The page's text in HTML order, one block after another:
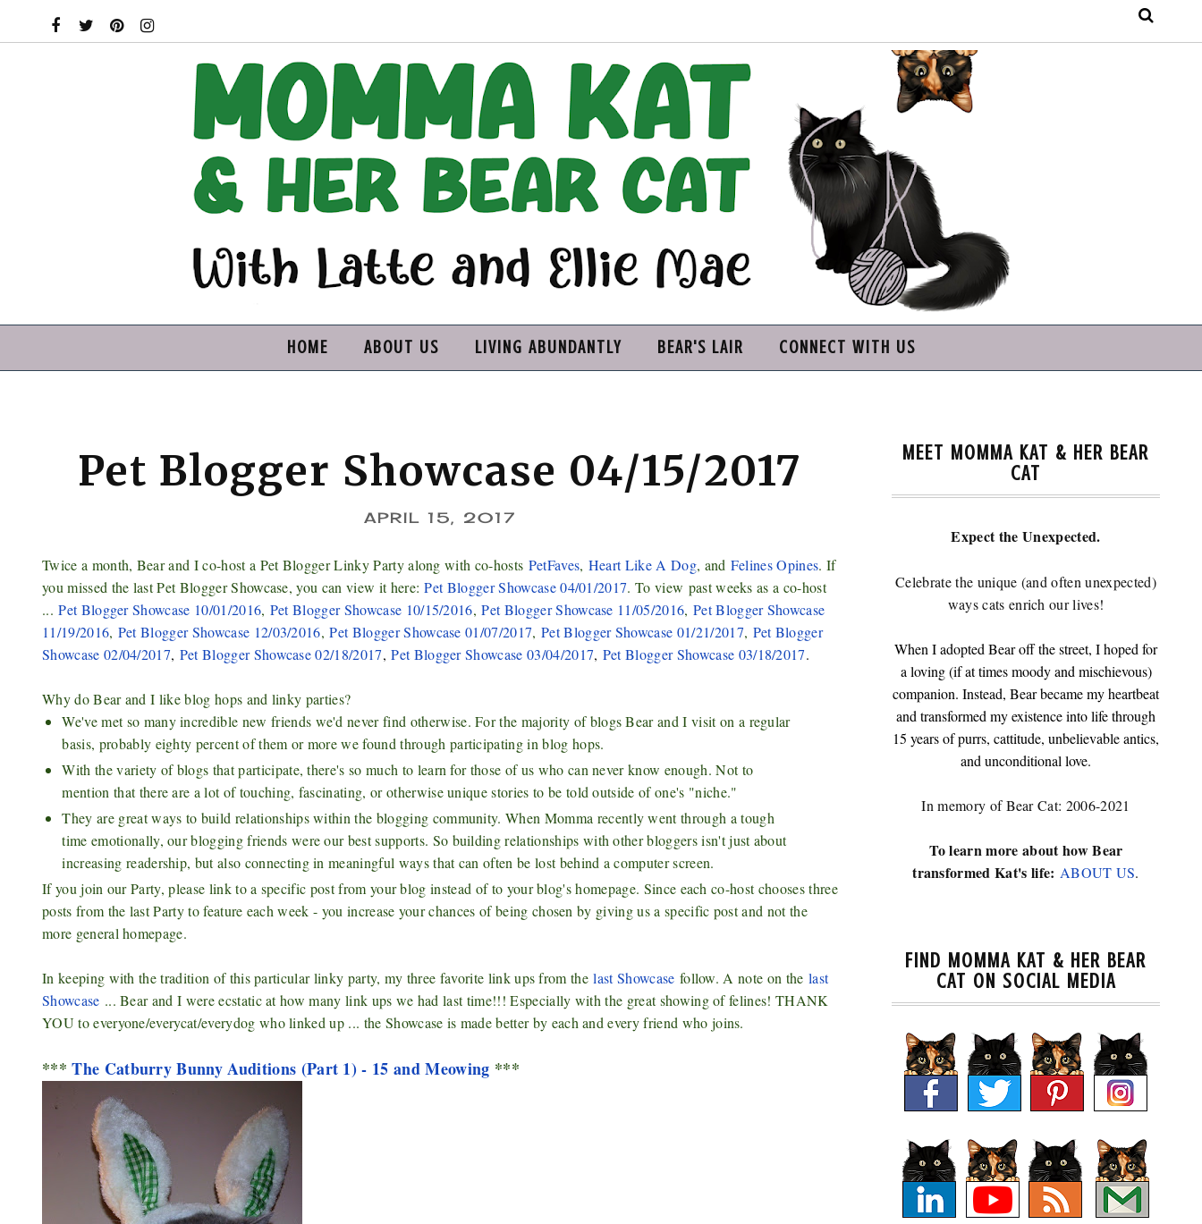
HOME ABOUT US LIVING ABUNDANTLY BEAR'S LAIR CONNECT WITH US
Pet Blogger Showcase 04/15/2017
APRIL 15, 2017
Twice a month, Bear and I co-host a Pet Blogger Linky Party along with co-hosts PetFaves, Heart Like A Dog, and Felines Opines. If
you missed the last Pet Blogger Showcase, you can view it here:Pet Blogger Showcase 04/01/2017. To view past weeks as a co-host
...Pet Blogger Showcase 10/01/2016, Pet Blogger Showcase 10/15/2016,Pet Blogger Showcase 11/05/2016, Pet Blogger Showcase
11/19/2016, Pet Blogger Showcase 12/03/2016,Pet Blogger Showcase 01/07/2017, Pet Blogger Showcase 01/21/2017, Pet Blogger
Showcase 02/04/2017, Pet Blogger Showcase 02/18/2017,Pet Blogger Showcase 03/04/2017, Pet Blogger Showcase 03/18/2017.
Why do Bear and I like blog hops and linky parties?
We've met so many incredible new friends we'd never find otherwise. For the majority of blogs Bear and I visit on a regular
basis, probably eighty percent of them or more we found through participating in blog hops.
With the variety of blogs that participate, there's so much to learn for those of us who can never know enough. Not to
mention that there are a lot of touching, fascinating, or otherwise unique stories to be told outside of one's "niche."
They are great ways to build relationships within the blogging community. When Momma recently went through a tough
time emotionally, our blogging friends were our best supports. So building relationships with other bloggers isn't just about
increasing readership, but also connecting in meaningful ways that can often be lost behind a computer screen.
If you join our Party, please link to a specific post from your blog instead of to your blog's homepage. Since each co-host chooses three
posts from the last Party to feature each week - you increase your chances of being chosen by giving us a specific post and not the
more general homepage.
In keeping with the tradition of this particular linky party, my three favorite link ups from thelast Showcase follow. A note on the last
Showcase ... Bear and I were ecstatic at how many link ups we had last time!!! Especially with the great showing of felines! THANK
YOU to everyone/everycat/everydog who linked up ... the Showcase is made better by each and every friend who joins.
***The Catburry Bunny Auditions (Part 1) - 15 and Meowing ***
MEET MOMMA KAT & HER BEAR
CAT
Expect the Unexpected.
Celebrate the unique (and often unexpected)
ways cats enrich our lives!
When I adopted Bear off the street, I hoped for
a loving (if at times moody and mischievous)
companion. Instead, Bear became my heartbeat
and transformed my existence into life through
15 years of purrs, cattitude, unbelievable antics,
and unconditional love.
In memory of Bear Cat: 2006-2021
To learn more about how Bear
transformed Kat's life: ABOUT US.
FIND MOMMA KAT & HER BEAR
CAT ON SOCIAL MEDIA